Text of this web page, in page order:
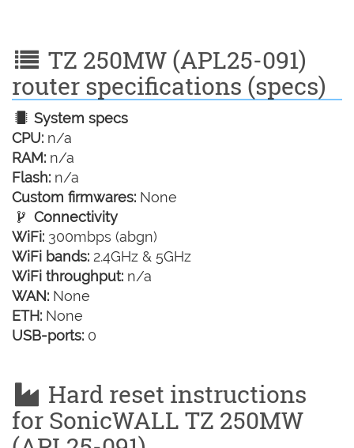
TZ 250MW (APL25-091)
router specifications (specs)
System specs
CPU: n/a
RAM: n/a
Flash: n/a
Custom firmwares: None
Connectivity
WiFi: 300mbps (abgn)
WiFi bands: 2.4GHz & 5GHz
WiFi throughput: n/a
WAN: None
ETH: None
USB-ports: 0
Hard reset instructions
for SonicWALL TZ 250MW